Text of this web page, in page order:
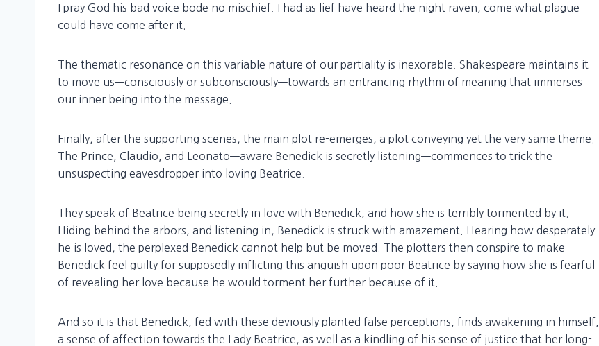
I pray God his bad voice bode no mischief. I had as lief have heard the night raven, come what plague
could have come after it.
The thematic resonance on this variable nature of our partiality is inexorable. Shakespeare maintains it
to move us—consciously or subconsciously—towards an entrancing rhythm of meaning that immerses
our inner being into the message.
Finally, after the supporting scenes, the main plot re-emerges, a plot conveying yet the very same theme.
The Prince, Claudio, and Leonato—aware Benedick is secretly listening—commences to trick the
unsuspecting eavesdropper into loving Beatrice.
They speak of Beatrice being secretly in love with Benedick, and how she is terribly tormented by it.
Hiding behind the arbors, and listening in, Benedick is struck with amazement. Hearing how desperately
he is loved, the perplexed Benedick cannot help but be moved. The plotters then conspire to make
Benedick feel guilty for supposedly inflicting this anguish upon poor Beatrice by saying how she is fearful
of revealing her love because he would torment her further because of it.
And so it is that Benedick, fed with these deviously planted false perceptions, finds awakening in himself,
a sense of affection towards the Lady Beatrice, as well as a kindling of his sense of justice that her long-